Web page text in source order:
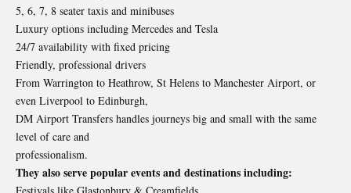
5, 6, 7, 8 seater taxis and minibuses
Luxury options including Mercedes and Tesla
24/7 availability with fixed pricing
Friendly, professional drivers
From Warrington to Heathrow, St Helens to Manchester Airport, or
even Liverpool to Edinburgh,
DM Airport Transfers handles journeys big and small with the same
level of care and
professionalism.
They also serve popular events and destinations including: